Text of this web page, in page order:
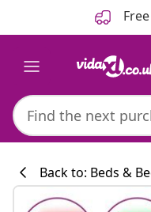
Back to: Beds &